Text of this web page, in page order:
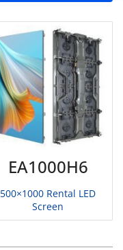
EA1000H6
500×1000 Rental LED
Screen